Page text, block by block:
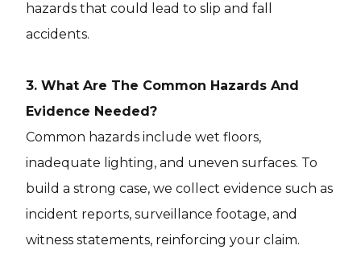
hazards that could lead to slip and fall
accidents.
3. What Are The Common Hazards And
Evidence Needed?
Common hazards include wet floors,
inadequate lighting, and uneven surfaces. To
build a strong case, we collect evidence such as
incident reports, surveillance footage, and
witness statements, reinforcing your claim.